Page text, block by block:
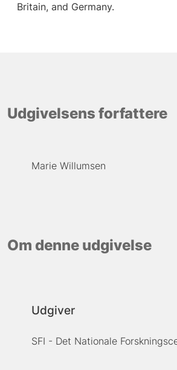
Britain, and Germany.
Udgivelsens forfattere
Marie Willumsen
Om denne udgivelse
Udgiver
SFI - Det Nationale